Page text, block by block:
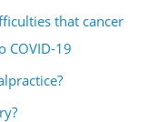
that cancer
COVID-19